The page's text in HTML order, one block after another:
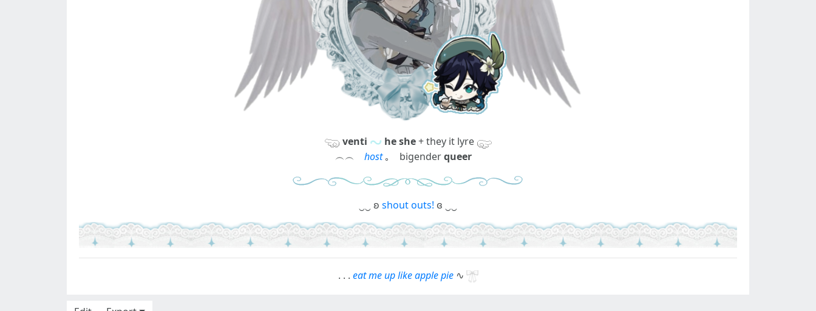
venti he she+ they it lyre
︵︵ host｡ bigenderqueer
‿‿ ʚ shout outs! ɞ ‿‿
. . . eat me up like apple pie∿